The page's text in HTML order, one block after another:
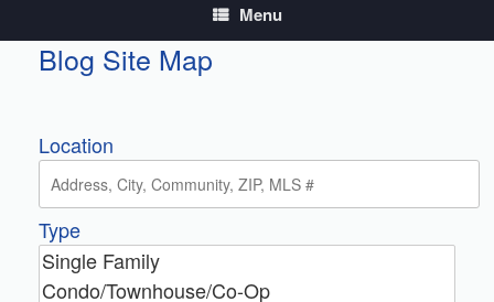
Menu
Blog Site Map
Location
Type